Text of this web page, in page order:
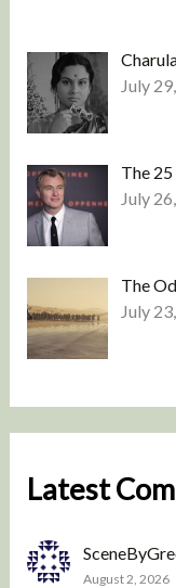
July
The
July
The
July
Latest
August 2, 2026